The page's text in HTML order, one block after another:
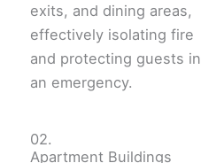
exits, and dining areas,
effectively isolating fire
and protecting guests in
an emergency.
02.
Apartment Buildings